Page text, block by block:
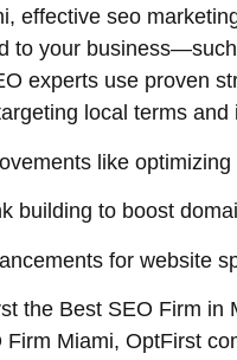
effective seo
to your
experts use proven
local terms
like
building to boost
for website
the Best SEO Firm in
Miami, OptFirst